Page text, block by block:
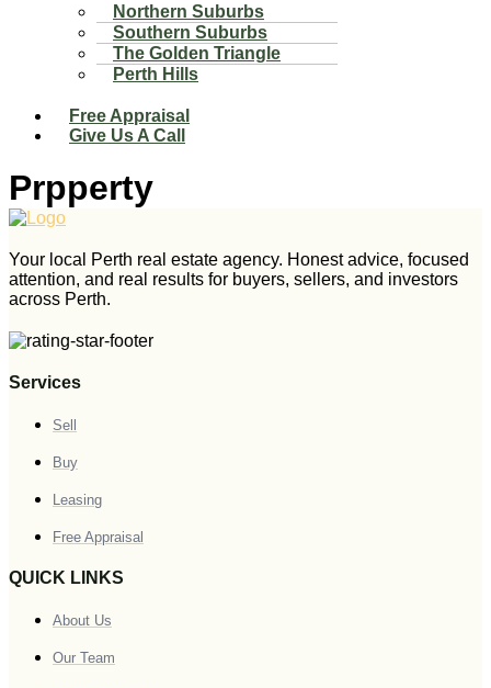
Northern Suburbs
Southern Suburbs
The Golden Triangle
Perth Hills
Free Appraisal
Give Us A Call
Prpperty
Your local Perth real estate agency. Honest advice, focused
attention, and real results for buyers, sellers, and investors
across Perth.
Services
Sell
Buy
Leasing
Free Appraisal
QUICK LINKS
About Us
Our Team